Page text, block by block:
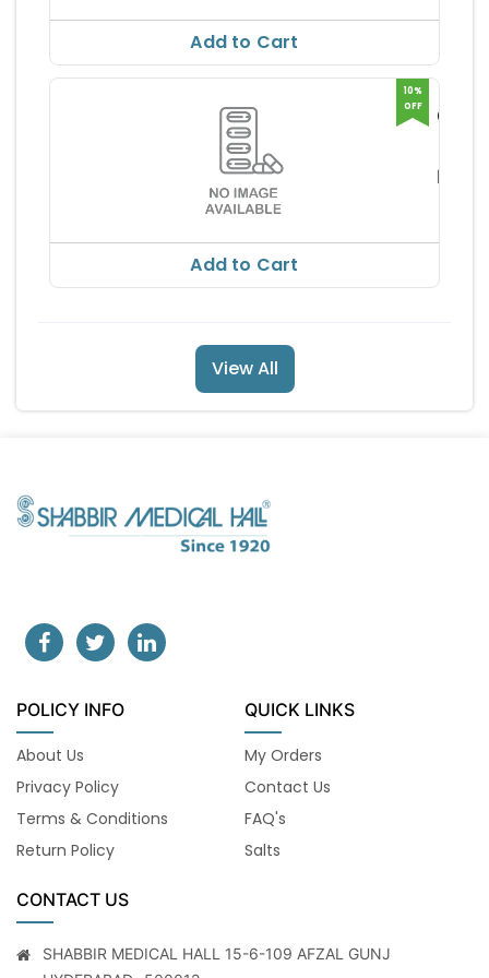
Add to Cart
RS
10%
OFF
Add to Cart
View All
POLICY INFO
About Us
Privacy Policy
Terms & Conditions
Return Policy
QUICK LINKS
My Orders
Contact Us
FAQ's
Salts
CONTACT US
SHABBIR MEDICAL HALL 15-6-109 AFZAL GUNJ